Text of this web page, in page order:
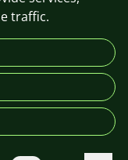
DE
2026 For Aquarist
traffic.